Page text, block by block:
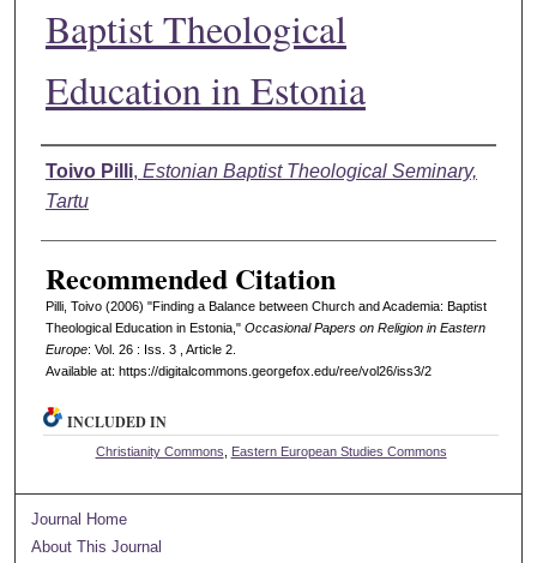
Baptist Theological
Education in Estonia
Authors
Toivo Pilli, Estonian Baptist Theological Seminary,
Tartu
Recommended Citation
Pilli, Toivo (2006) "Finding a Balance between Church and Academia: Baptist
Theological Education in Estonia," Occasional Papers on Religion in Eastern
Europe: Vol. 26 : Iss. 3 , Article 2.
Available at: https://digitalcommons.georgefox.edu/ree/vol26/iss3/2
INCLUDED IN
Christianity Commons Eastern European Studies Commons
Journal Home
About This Journal